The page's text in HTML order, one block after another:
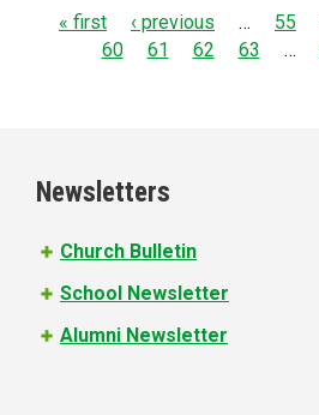
P
e
s
« first ‹ previous … 55
60
61 62 63 …
Newsletters
Church Bulletin
School Newsletter
Alumni Newsletter